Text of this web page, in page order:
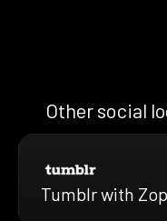
Other social
Tumblr with